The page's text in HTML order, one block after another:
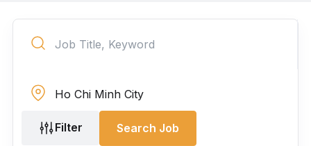
Filter Search Job